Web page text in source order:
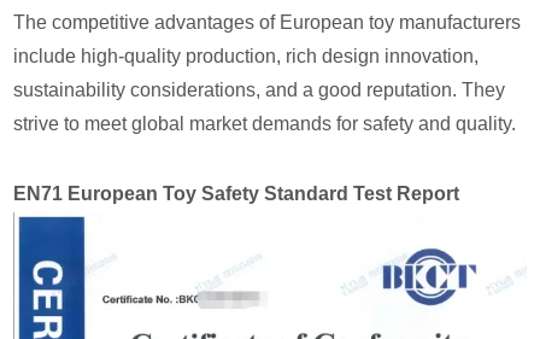
The competitive advantages of European toy manufacturers
include high-quality production, rich design innovation,
sustainability considerations, and a good reputation. They
strive to meet global market demands for safety and quality.
EN71 European Toy Safety Standard Test Report